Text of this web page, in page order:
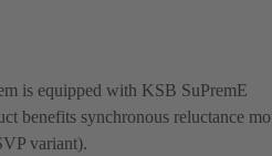
is equipped with KSB SuPremE
benefits synchronous reluctance
variant).